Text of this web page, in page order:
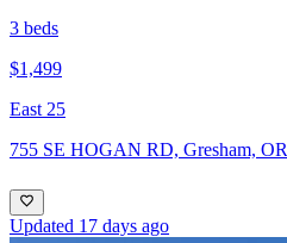
3 beds
$1,499
East 25
755 SE HOGAN RD, Gresham, OR
Updated 17 days ago